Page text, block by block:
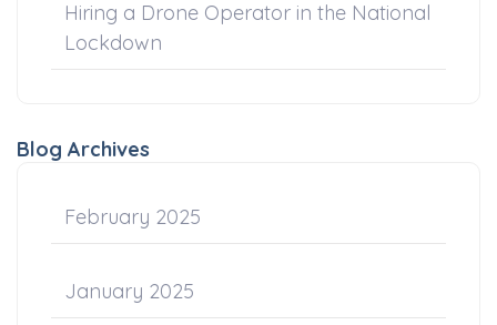
Hiring a Drone Operator in the National
Lockdown
Blog Archives
February 2025
January 2025